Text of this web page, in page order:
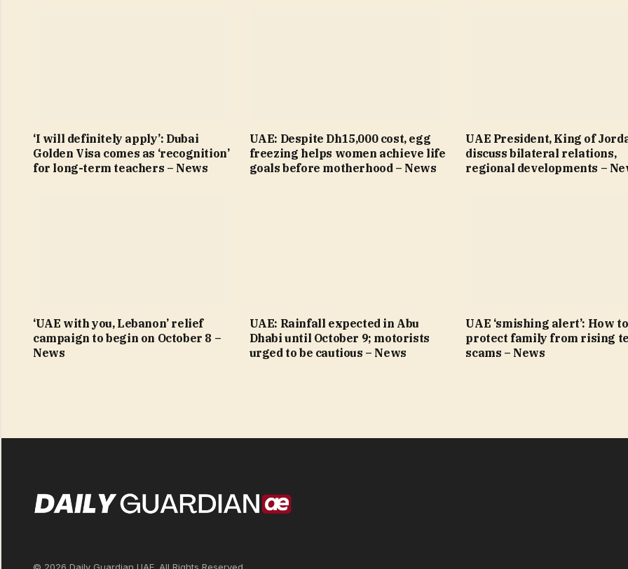
‘I will definitely apply’: Dubai
Golden Visa comes as ‘recognition’
for long-term teachers – News
UAE: Despite Dh15,000 cost, egg
freezing helps women achieve life
goals before motherhood – News
UAE President, King of
discuss bilateral relations,
regional developments –
‘UAE with you, Lebanon’ relief
campaign to begin on October 8 –
News
UAE: Rainfall expected in Abu
Dhabi until October 9; motorists
urged to be cautious – News
UAE ‘smishing alert’: How to
protect family from rising
scams – News